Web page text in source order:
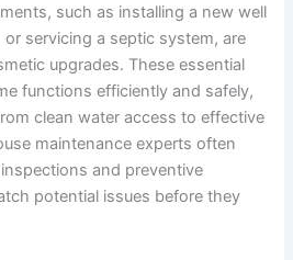
such as installing a new well
servicing a septic system, are
upgrades. These essential
functions efficiently and safely,
clean water access to effective
maintenance experts often
and preventive
potential issues before they